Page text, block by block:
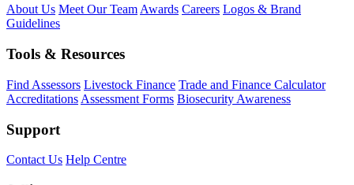
About Us Meet Our TeamAwards Careers Logos & Brand
Guidelines
Tools & Resources
Find Assessors Livestock Finance Trade and Finance Calculator
Accreditations Assessment Forms Biosecurity Awareness
Support
Contact Us Help Centre